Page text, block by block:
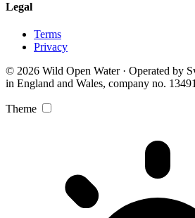
Legal
Terms
Privacy
© 2026 Wild Open Water · Operated by
in England and Wales, company no.
Theme